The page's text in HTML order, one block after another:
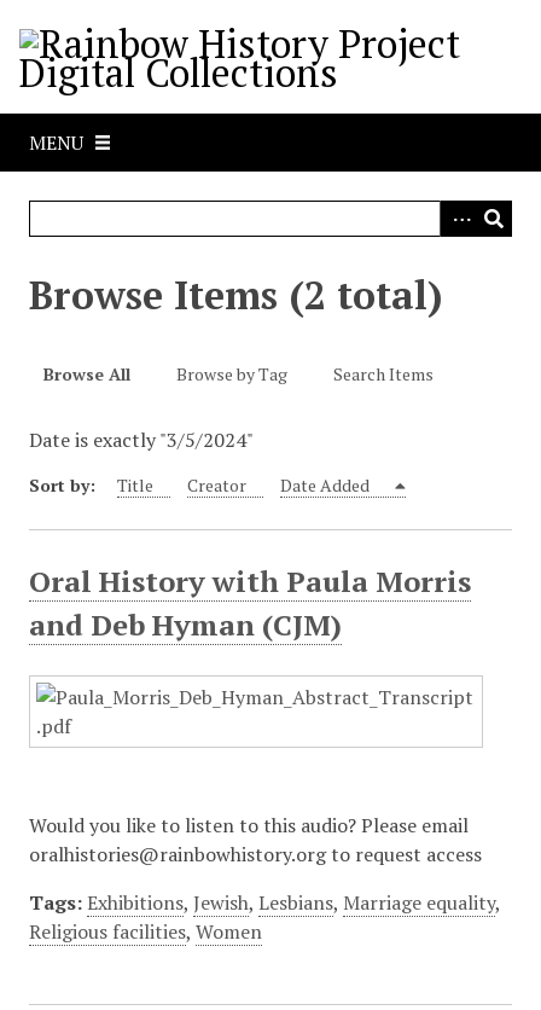
MENU
Browse Items (2 total)
Browse All Browse by Tag Search Items
Date is exactly "3/5/2024"
Sort by: Title Creator Date Added
Oral History with Paula Morris
and Deb Hyman (CJM)
Would you like to listen to this audio? Please email
oralhistories@rainbowhistory.org to request access
Tags: Exhibitions, Jewish, Lesbians, Marriage equality,
Religious facilities, Women